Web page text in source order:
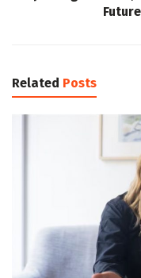
Related Posts